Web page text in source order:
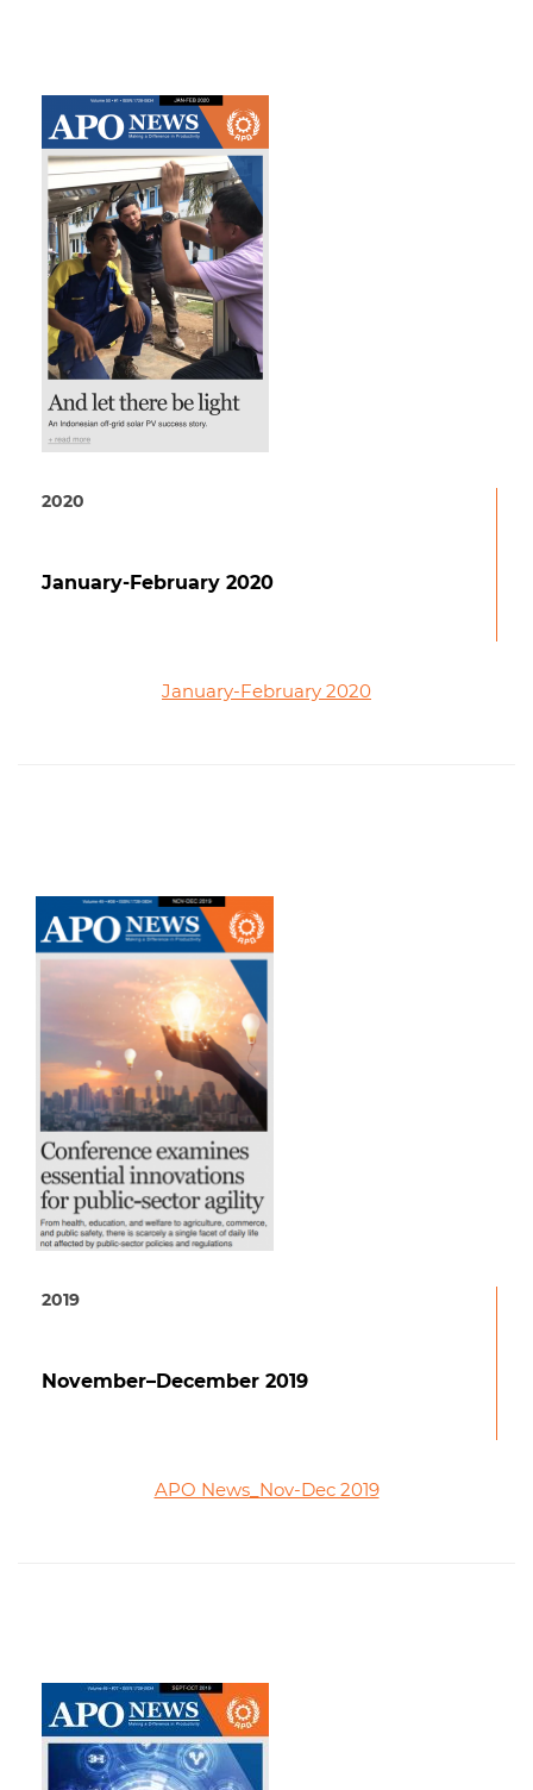
2020
January-February 2020
January-February 2020
2019
November–December 2019
APO News_Nov-Dec 2019